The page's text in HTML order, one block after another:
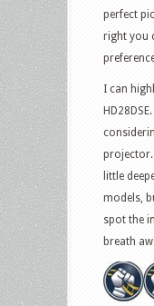
perfect
right you
I can
projector.
little
models,
spot the
breath